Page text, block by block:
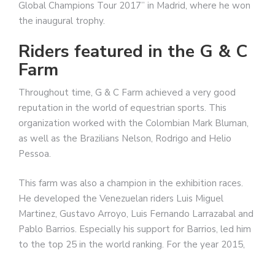
Global Champions Tour 2017” in Madrid, where he won
the inaugural trophy.
Riders featured in the G & C
Farm
Throughout time, G & C Farm achieved a very good
reputation in the world of equestrian sports. This
organization worked with the Colombian Mark Bluman,
as well as the Brazilians Nelson, Rodrigo and Helio
Pessoa.
This farm was also a champion in the exhibition races.
He developed the Venezuelan riders Luis Miguel
Martinez, Gustavo Arroyo, Luis Fernando Larrazabal and
Pablo Barrios. Especially his support for Barrios, led him
to the top 25 in the world ranking. For the year 2015,